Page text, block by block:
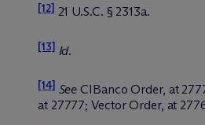
[12] 21 U.S.C. § 2313a.
[13] Id.
[14] See CIBanco Order, at
at 27777; Vector Order, at